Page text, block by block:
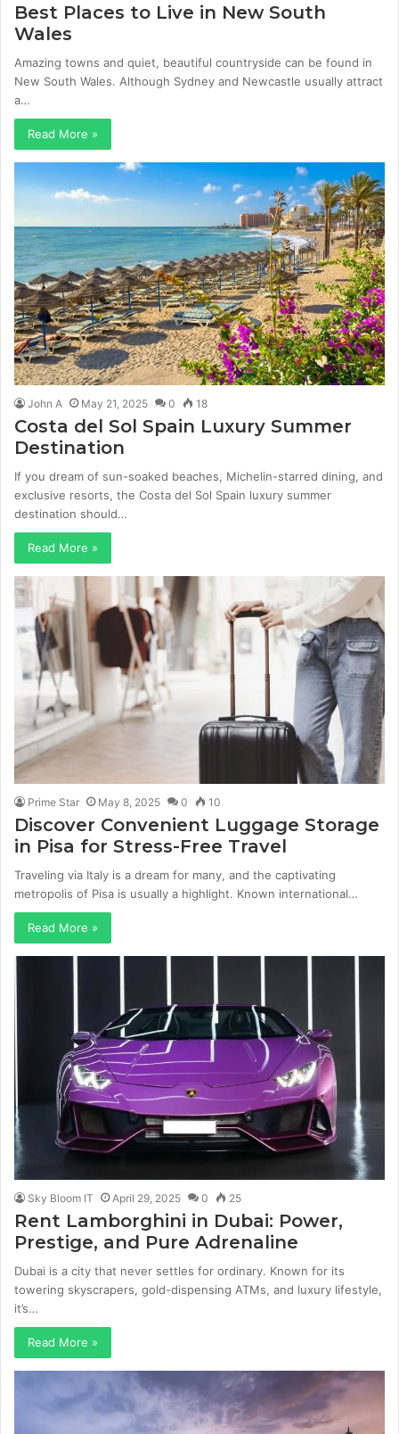
Best Places to Live in New South
Wales
Amazing towns and quiet, beautiful countryside can be found in
New South Wales. Although Sydney and Newcastle usually attract
a…
Read More »
John A May 21, 2025 0 18
Costa del Sol Spain Luxury Summer
Destination
If you dream of sun-soaked beaches, Michelin-starred dining, and
exclusive resorts, the Costa del Sol Spain luxury summer
destination should…
Read More »
Prime Star May 8, 2025 0 10
Discover Convenient Luggage Storage
in Pisa for Stress-Free Travel
Traveling via Italy is a dream for many, and the captivating
metropolis of Pisa is usually a highlight. Known international…
Read More »
Sky Bloom IT April 29, 2025 0 25
Rent Lamborghini in Dubai: Power,
Prestige, and Pure Adrenaline
Dubai is a city that never settles for ordinary. Known for its
towering skyscrapers, gold-dispensing ATMs, and luxury lifestyle,
it’s…
Read More »